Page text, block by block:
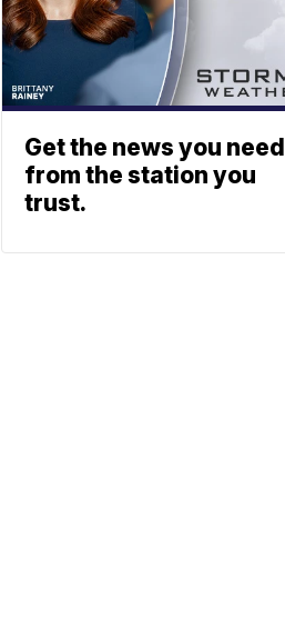
Get the news you need
from the station you
trust.